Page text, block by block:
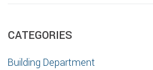
CATEGORIES
Building Department